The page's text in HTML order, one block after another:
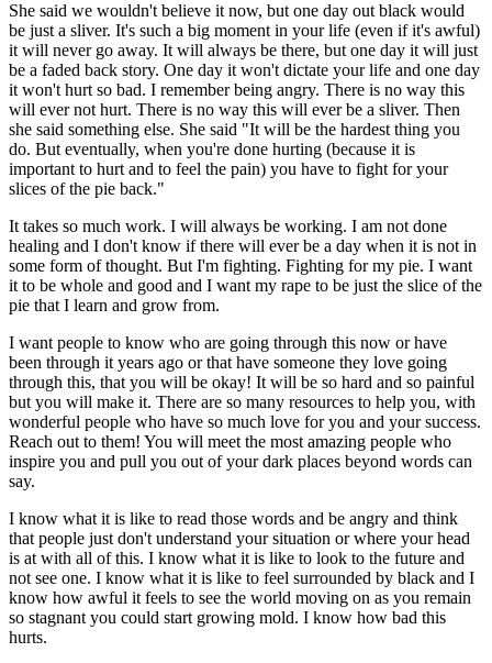
She said we wouldn't believe it now, but one day out black would
be just a sliver. It's such a big moment in your life (even if it's awful)
it will never go away. It will always be there, but one day it will just
be a faded back story. One day it won't dictate your life and one day
it won't hurt so bad. I remember being angry. There is no way this
will ever not hurt. There is no way this will ever be a sliver. Then
she said something else. She said "It will be the hardest thing you
do. But eventually, when you're done hurting (because it is
important to hurt and to feel the pain) you have to fight for your
slices of the pie back."
It takes so much work. I will always be working. I am not done
healing and I don't know if there will ever be a day when it is not in
some form of thought. But I'm fighting. Fighting for my pie. I want
it to be whole and good and I want my rape to be just the slice of the
pie that I learn and grow from.
I want people to know who are going through this now or have
been through it years ago or that have someone they love going
through this, that you will be okay! It will be so hard and so painful
but you will make it. There are so many resources to help you, with
wonderful people who have so much love for you and your success.
Reach out to them! You will meet the most amazing people who
inspire you and pull you out of your dark places beyond words can
say.
I know what it is like to read those words and be angry and think
that people just don't understand your situation or where your head
is at with all of this. I know what it is like to look to the future and
not see one. I know what it is like to feel surrounded by black and I
know how awful it feels to see the world moving on as you remain
so stagnant you could start growing mold. I know how bad this
hurts.